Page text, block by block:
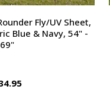
Fly/UV Sheet,
Blue & Navy, 54" -
69"